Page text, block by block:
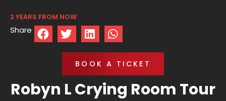
2 YEARS FROM NOW
Share
BOOK A TICKET
Robyn L Crying Room Tour